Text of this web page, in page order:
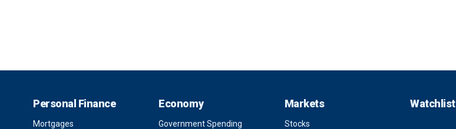
Personal Finance
Mortgages
Economy
Government Spending
Markets
Stocks
Watchlist